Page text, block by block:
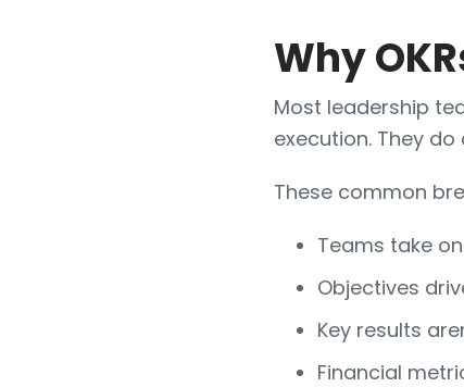
Why
Most leadership
execution. They
These common
Teams take
Objectives
Key results
Financial